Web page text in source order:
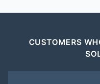
CUSTOMERS